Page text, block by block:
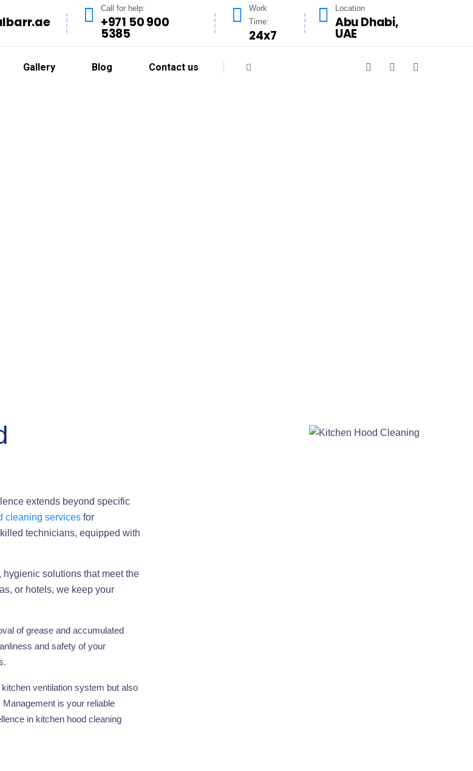
Call for help:
+971 50 900
5385
Work
Time:
24x7
Location
Abu Dhabi,
UAE
Gallery Blog Contact us
extends beyond specific
cleaning services for
technicians, equipped with
solutions that meet the
or hotels, we keep your
of grease and accumulated
and safety of your
ventilation system but also
is your reliable
in kitchen hood cleaning